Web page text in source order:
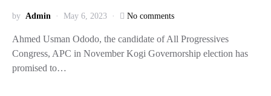
by Admin May 6, 2023 No comments
Ahmed Usman Ododo, the candidate of All Progressives
Congress, APC in November Kogi Governorship election has
promised to…